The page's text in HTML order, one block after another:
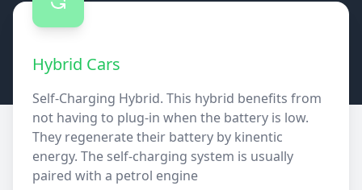
Hybrid Cars
Self-Charging Hybrid. This hybrid benefits from
not having to plug-in when the battery is low.
They regenerate their battery by kinentic
energy. The self-charging system is usually
paired with a petrol engine